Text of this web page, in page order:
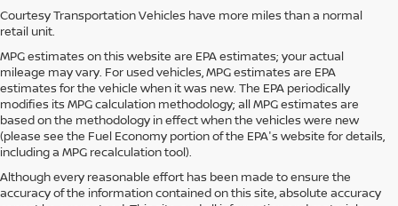
Courtesy Transportation Vehicles have more miles than a normal
retail unit.
MPG estimates on this website are EPA estimates; your actual
mileage may vary. For used vehicles, MPG estimates are EPA
estimates for the vehicle when it was new. The EPA periodically
modifies its MPG calculation methodology; all MPG estimates are
based on the methodology in effect when the vehicles were new
(please see the Fuel Economy portion of the EPA's website for details,
including a MPG recalculation tool).
Although every reasonable effort has been made to ensure the
accuracy of the information contained on this site, absolute accuracy